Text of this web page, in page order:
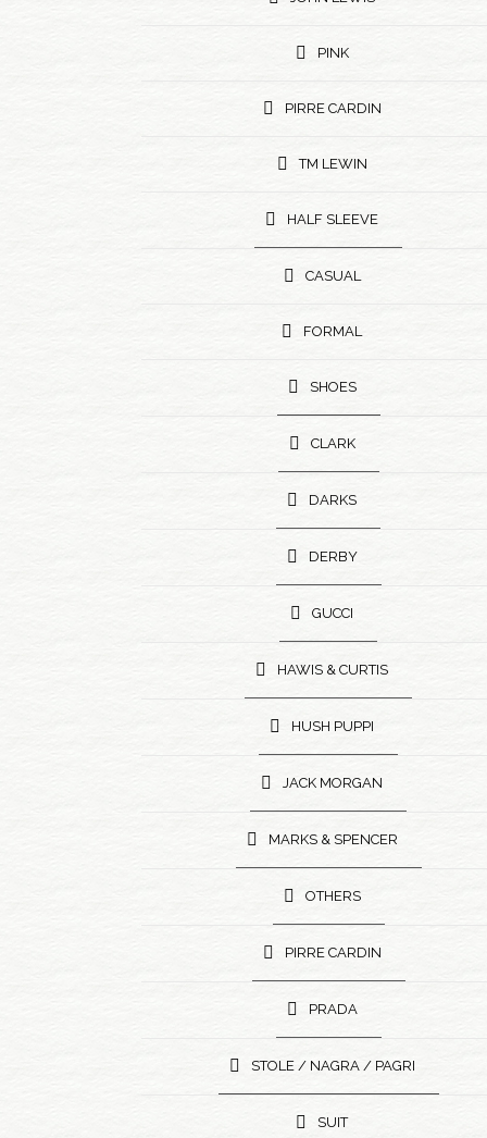
PINK
PIRRE CARDIN
TM LEWIN
HALF SLEEVE
CASUAL
FORMAL
SHOES
CLARK
DARKS
DERBY
GUCCI
HAWIS & CURTIS
HUSH PUPPI
JACK MORGAN
MARKS & SPENCER
OTHERS
PIRRE CARDIN
PRADA
STOLE / NAGRA / PAGRI
SUIT